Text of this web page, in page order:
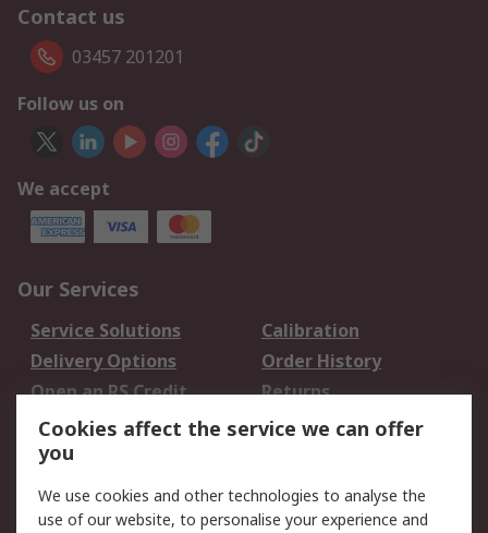
Contact us
03457 201201
Follow us on
We accept
Our Services
Service Solutions
Calibration
Delivery Options
Order History
Open an RS Credit
Account
Returns
Scheduled Orders
Legal
Cookies affect the service we can offer
you
We use cookies and other technologies to analyse the
use of our website, to personalise your experience and